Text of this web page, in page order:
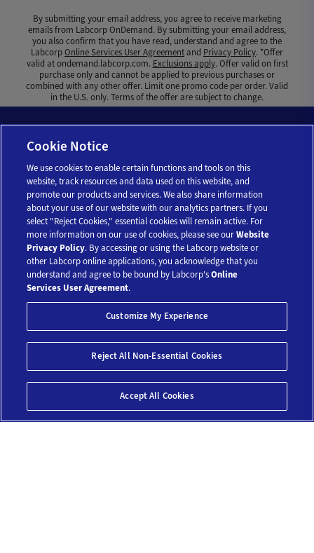
$159
Add To Cart
Save 10%*
By submitting your email address, you agree to receive marketing
emails from Labcorp OnDemand. By submitting your email address,
you also confirm that you have read, understand and agree to the
LabcorpOnline Services User Agreementand Privacy Policy. *Offer
valid at ondemand.labcorp.com. Exclusions apply. Offer valid on first
purchase only and cannot be applied to previous purchases or
combined with any other offer. Limit one promo code per order. Valid
in the U.S. only. Terms of the offer are subject to change.
Our Tests
Resources
Account
Legal
Cookie Notice
We use cookies to enable certain functions and tools on this
website, track resources and data used on this website, and
promote our products and services. We also share information
about your use of our website with our analytics partners. If you
select "Reject Cookies," essential cookies will remain active. For
more information on our use of cookies, please see ourWebsite
Privacy Policy. By accessing or using the Labcorp website or
other Labcorp online applications, you acknowledge that you
understand and agree to be bound by Labcorp'sOnline
Services User Agreement.
Customize My Experience
Reject All Non-Essential Cookies
Accept All Cookies